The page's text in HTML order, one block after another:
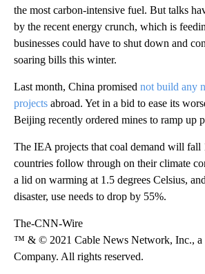
the most carbon-intensive fuel. But talks
by the recent energy crunch, which is
businesses could have to shut down and
soaring bills this winter.
Last month, China promised not build any
projects abroad. Yet in a bid to ease its
Beijing recently ordered mines to ramp up
The IEA projects that coal demand will fall
countries follow through on their climate
a lid on warming at 1.5 degrees Celsius,
disaster, use needs to drop by 55%.
The-CNN-Wire
™ & © 2021 Cable News Network, Inc., a
Company. All rights reserved.